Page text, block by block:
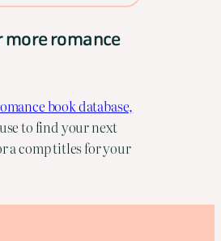
romance
book database,
to find your next
a comp titles for your